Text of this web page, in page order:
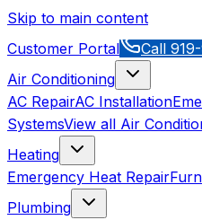
Skip to main content
Customer Portal
Call
Air Conditioning
AC RepairAC Installation
SystemsView all Air
Heating
Emergency Heat Repair
Plumbing